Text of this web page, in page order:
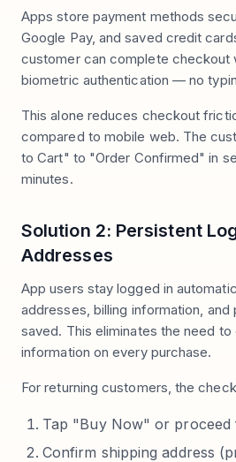
Apps store payment methods
Google Pay, and saved credit
customer can complete checkout
biometric authentication — no
This alone reduces checkout
compared to mobile web. The
to Cart" to "Order Confirmed" in
minutes.
Solution 2: Persistent
Addresses
App users stay logged in
addresses, billing information,
saved. This eliminates the need to
information on every purchase.
For returning customers, the
Tap "Buy Now" or
Confirm shipping address